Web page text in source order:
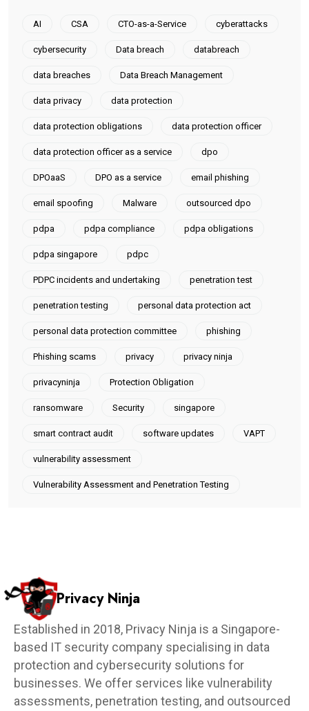
AI CSA CTO-as-a-Service cyberattacks
cybersecurity Data breach databreach
data breaches Data Breach Management
data privacy data protection
data protection obligations data protection officer
data protection officer as a service dpo
DPOaaS DPO as a service email phishing
email spoofing Malware outsourced dpo
pdpa pdpa compliance pdpa obligations
pdpa singapore pdpc
PDPC incidents and undertaking penetration test
penetration testing personal data protection act
personal data protection committee phishing
Phishing scams privacy privacy ninja
privacyninja Protection Obligation
ransomware Security singapore
smart contract audit software updates VAPT
vulnerability assessment
Vulnerability Assessment and Penetration Testing
Privacy Ninja
Established in 2018, Privacy Ninja is a Singapore-
based IT security company specialising in data
protection and cybersecurity solutions for
businesses. We offer services like vulnerability
assessments, penetration testing, and outsourced